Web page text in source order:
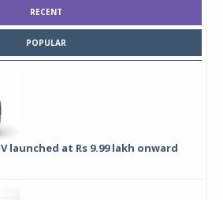
RECENT
POPULAR
launched at Rs 9.99 lakh onward